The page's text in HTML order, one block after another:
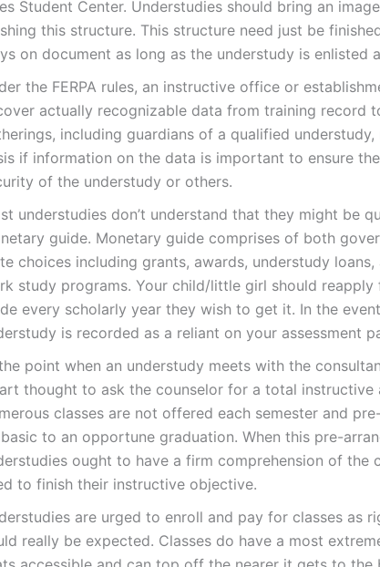
Student Center. Understudies should bring an
this structure. This structure need just be
on document as long as the understudy is enlisted
the FERPA rules, an instructive office or
actually recognizable data from training record
including guardians of a qualified understudy,
if information on the data is important to ensure
of the understudy or others.
understudies don’t understand that they might be
guide. Monetary guide comprises of both
choices including grants, awards, understudy loans,
study programs. Your child/little girl should reapply
every scholarly year they wish to get it. In the
is recorded as a reliant on your assessment
point when an understudy meets with the
thought to ask the counselor for a total instructive
classes are not offered each semester and
to an opportune graduation. When this pre-
ought to have a firm comprehension of the
to finish their instructive objective.
are urged to enroll and pay for classes as
really be expected. Classes do have a most